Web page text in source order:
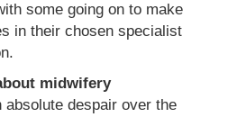
some going on to make
in their chosen specialist
midwifery
absolute despair over the